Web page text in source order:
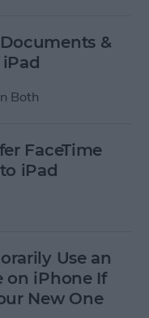
&
Both
FaceTime
iPad
Use an
on iPhone If
New One